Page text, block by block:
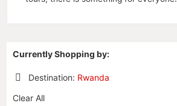
Currently Shopping by:
Destination: Rwanda
This
Clear All